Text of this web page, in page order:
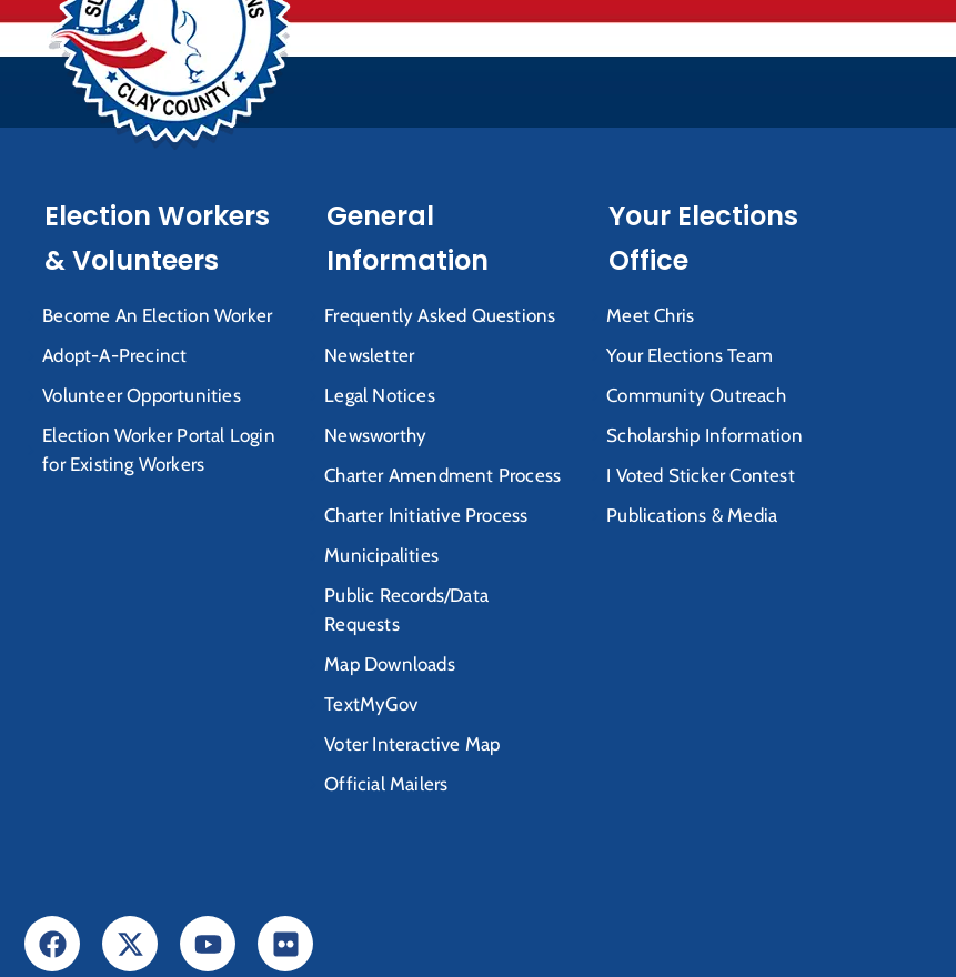
Election Workers
& Volunteers
Become An Election Worker
Adopt-A-Precinct
Volunteer Opportunities
Election Worker Portal Login
for Existing Workers
General
Information
Frequently Asked Questions
Newsletter
Legal Notices
Newsworthy
Charter Amendment Process
Charter Initiative Process
Municipalities
Public Records/Data
Requests
Map Downloads
TextMyGov
Voter Interactive Map
Official Mailers
Your Elections
Office
Meet Chris
Your Elections Team
Community Outreach
Scholarship Information
I Voted Sticker Contest
Publications & Media